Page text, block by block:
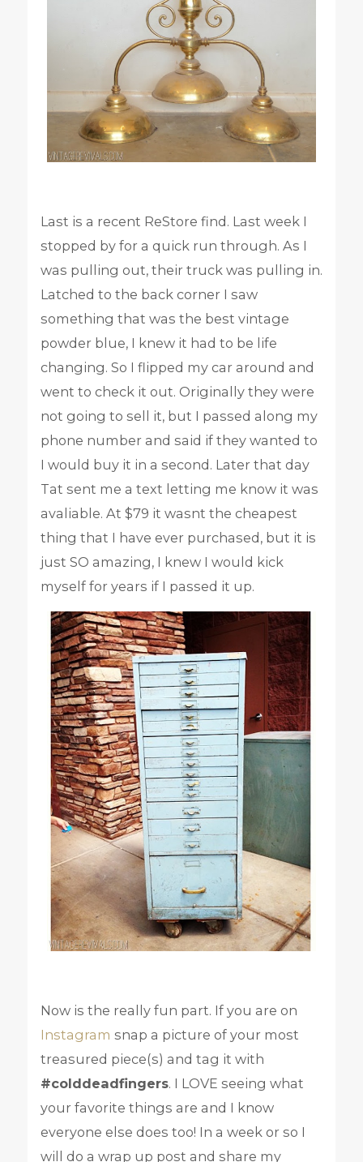
Last is a recent ReStore find. Last week I
stopped by for a quick run through. As I
was pulling out, their truck was pulling in.
Latched to the back corner I saw
something that was the best vintage
powder blue, I knew it had to be life
changing. So I flipped my car around and
went to check it out. Originally they were
not going to sell it, but I passed along my
phone number and said if they wanted to
I would buy it in a second. Later that day
Tat sent me a text letting me know it was
avaliable. At $79 it wasnt the cheapest
thing that I have ever purchased, but it is
just SO amazing, I knew I would kick
myself for years if I passed it up.
Now is the really fun part. If you are on
Instagram snap a picture of your most
treasured piece(s) and tag it with
#colddeadfingers. I LOVE seeing what
your favorite things are and I know
everyone else does too! In a week or so I
will do a wrap up post and share my